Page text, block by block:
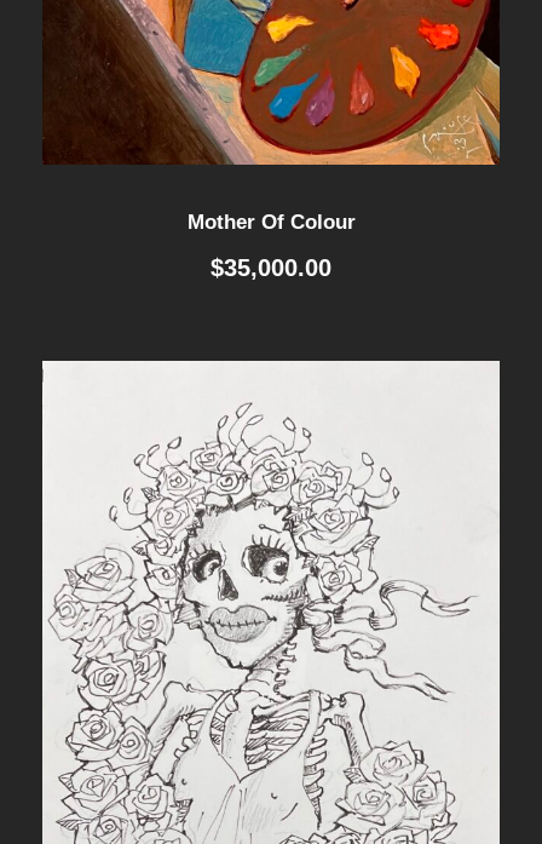
Mother Of Colour
$35,000.00